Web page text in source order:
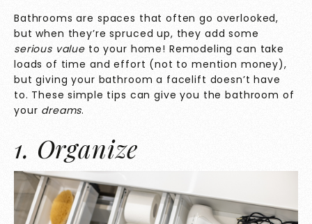
Bathrooms are spaces that often go overlooked,
but when they’re spruced up, they add some
serious value to your home! Remodeling can take
loads of time and effort (not to mention money),
but giving your bathroom a facelift doesn’t have
to. These simple tips can give you the bathroom of
your dreams.
1. Organize